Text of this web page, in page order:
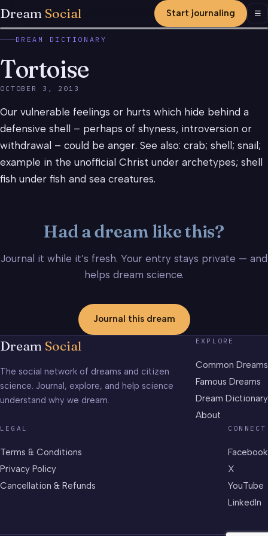
Dream Social Start journaling ☰
DREAM DICTIONARY
Tortoise
OCTOBER 3, 2013
Our vulnerable feelings or hurts which hide behind a
defensive shell – perhaps of shyness, introversion or
withdrawal – could be anger. See also: crab; shell; snail;
example in the unofficial Christ under archetypes; shell
fish under fish and sea creatures.
Had a dream like this?
Journal it while it’s fresh. Your entry stays private — and
helps dream science.
Journal this dream
Dream Social
The social network of dreams and citizen
science. Journal, explore, and help science
understand why we dream.
EXPLORE
Common Dreams
Famous Dreams
Dream Dictionary
About
LEGAL
Terms & Conditions
Privacy Policy
Cancellation & Refunds
CONNECT
Facebook
X
YouTube
LinkedIn